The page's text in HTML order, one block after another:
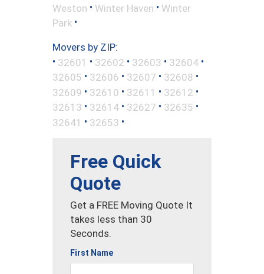
Weston • Winter Haven • Winter
Park •
Movers by ZIP:
• 32601 • 32602 • 32603 • 32604 •
32605 • 32606 • 32607 • 32608 •
32609 • 32610 • 32611 • 32612 •
32613 • 32614 • 32627 • 32635 •
32641 • 32653 •
Free Quick
Quote
Get a FREE Moving Quote It
takes less than 30
Seconds.
First Name